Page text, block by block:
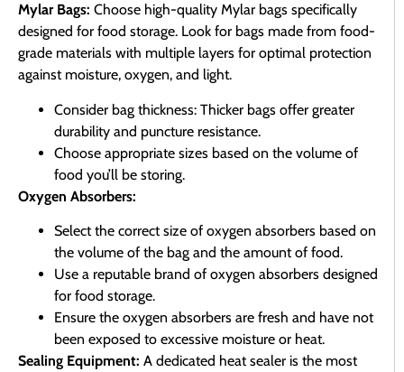
Mylar Bags: Choose high-quality Mylar bags specifically
designed for food storage. Look for bags made from food-
grade materials with multiple layers for optimal protection
against moisture, oxygen, and light.
Consider bag thickness: Thicker bags offer greater
durability and puncture resistance.
Choose appropriate sizes based on the volume of
food you’ll be storing.
Oxygen Absorbers:
Select the correct size of oxygen absorbers based on
the volume of the bag and the amount of food.
Use a reputable brand of oxygen absorbers designed
for food storage.
Ensure the oxygen absorbers are fresh and have not
been exposed to excessive moisture or heat.
Sealing Equipment: A dedicated heat sealer is the most